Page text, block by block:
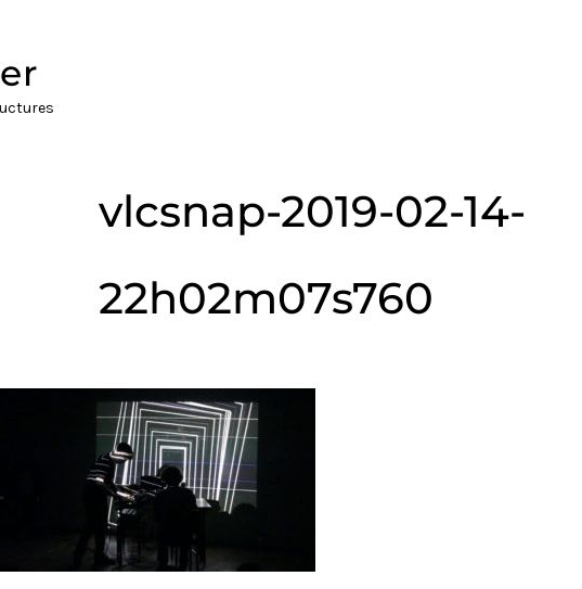
vlcsnap-2019-02-14-
22h02m07s760